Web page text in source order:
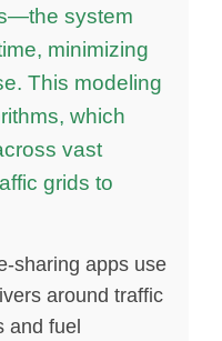
system
minimizing
This modeling
which
vast
grids to
sharing apps use
around traffic
and fuel